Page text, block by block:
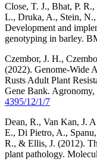
Close, T. J., Bhat, P.
L., Druka, A., Stein, N.,
Development and
genotyping in barley.
Czembor, J. H.,
(2022). Genome-Wide
Rusts Adult Plant
Gene Bank. Agronomy,
4395/12/1/7
Dean, R., Van Kan, J.
E., Di Pietro, A.,
R., & Ellis, J. (2012).
plant pathology.